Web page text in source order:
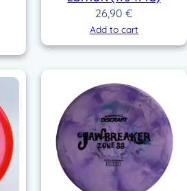
26,90 €
Add to cart